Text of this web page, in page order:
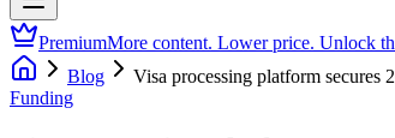
PremiumMore content. Lower price. Unlock
Blog
Visa processing platform secures
Funding